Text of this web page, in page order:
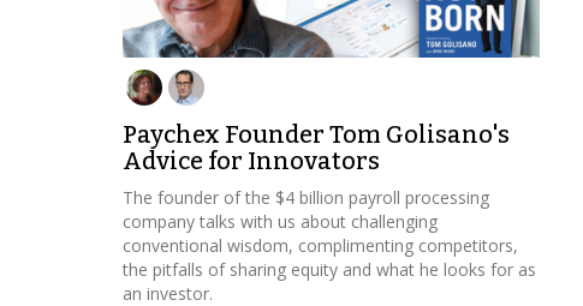
Paychex Founder Tom Golisano's
Advice for Innovators
The founder of the $4 billion payroll processing
company talks with us about challenging
conventional wisdom, complimenting competitors,
the pitfalls of sharing equity and what he looks for as
an investor.